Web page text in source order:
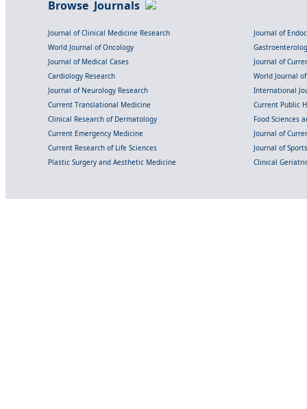
Browse Journals
Journal of Clinical Medicine Research
Journal of
World Journal of Oncology
Journal of Medical Cases
Journal of
Cardiology Research
World Journal
Journal of Neurology Research
International
Current Translational Medicine
Current Public
Clinical Research of Dermatology
Food Sciences
Current Emergency Medicine
Journal of
Current Research of Life Sciences
Journal of
Plastic Surgery and Aesthetic Medicine
Clinical